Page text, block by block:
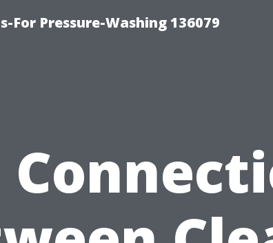
For Pressure-Washing 136079